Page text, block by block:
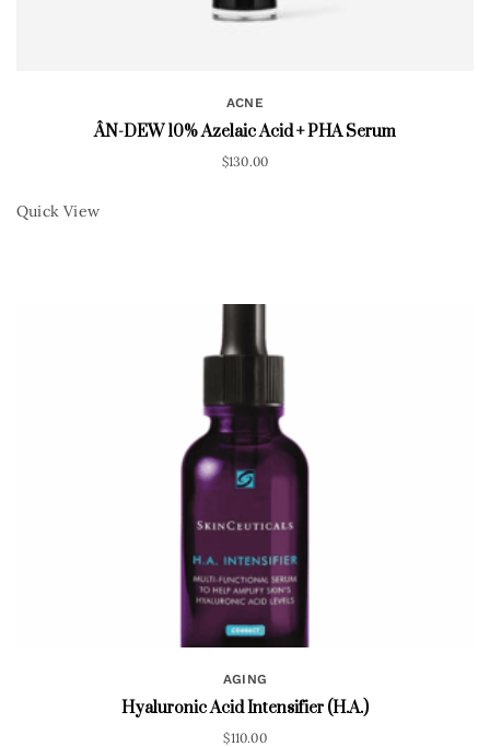
ACNE
ÂN-DEW 10% Azelaic Acid + PHA Serum
$130.00
Quick View
AGING
Hyaluronic Acid Intensifier (H.A.)
$110.00